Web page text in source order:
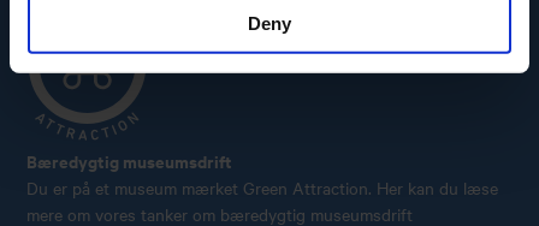
Deny
Bæredygtig museumsdrift
Du er på et museum mærket Green Attraction. Her kan du læse
mere om vores tanker om bæredygtig museumsdrift